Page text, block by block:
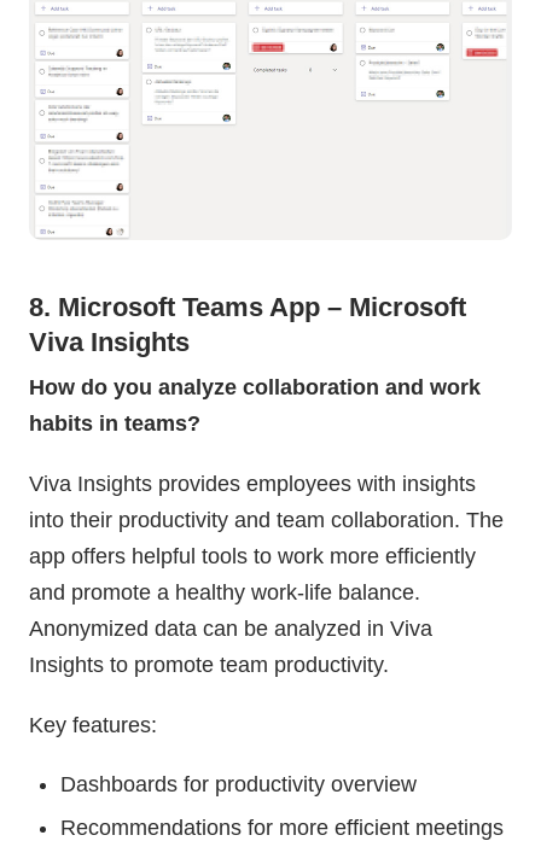
8. Microsoft Teams App – Microsoft
Viva Insights
How do you analyze collaboration and work
habits in teams?
Viva Insights provides employees with insights
into their productivity and team collaboration. The
app offers helpful tools to work more efficiently
and promote a healthy work-life balance.
Anonymized data can be analyzed in Viva
Insights to promote team productivity.
Key features:
Dashboards for productivity overview
Recommendations for more efficient meetings